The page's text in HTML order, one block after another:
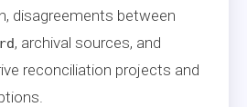
disagreements between
, archival sources, and
reconciliation projects and